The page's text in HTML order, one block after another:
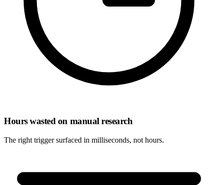
Hours wasted on manual research
The right trigger surfaced in milliseconds, not hours.